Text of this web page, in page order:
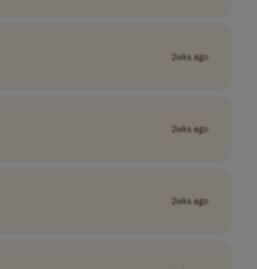
2wks ago
2wks ago
2wks ago